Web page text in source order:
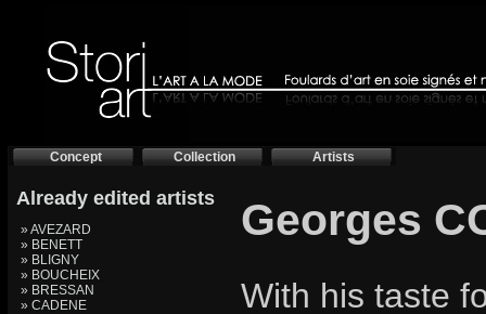
Concept Collection Artists
Already edited artists
» AVEZARD
» BENETT
» BLIGNY
» BOUCHEIX
» BRESSAN
» CADENE
Georges
With his taste